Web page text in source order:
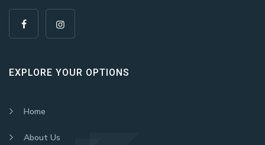
EXPLORE YOUR OPTIONS
Home
About Us